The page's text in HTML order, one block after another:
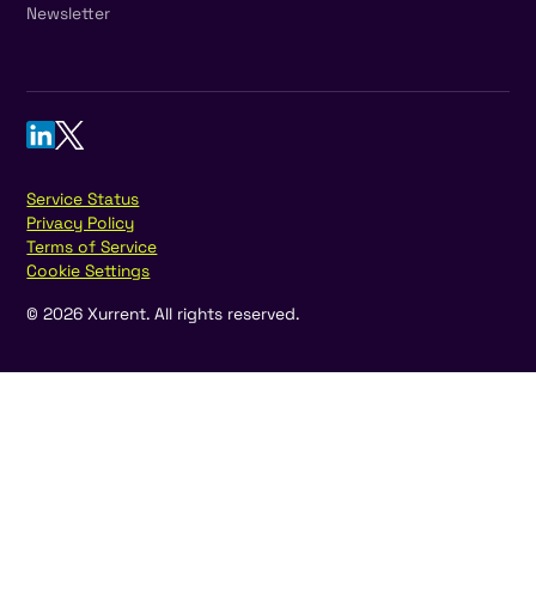
Newsletter
©2026 Xurrent. All rights reserved.
Service Status
Privacy Policy
Terms of Service
Cookie Settings